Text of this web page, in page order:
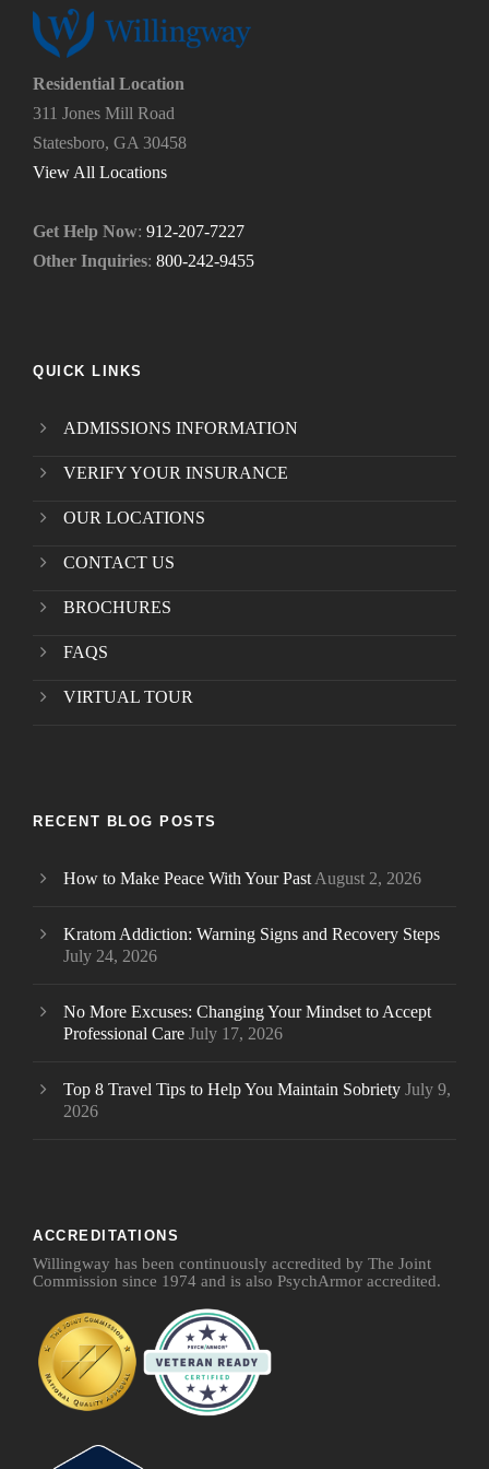
u
n
e
d
.
*
?
*
Residential Location
311 Jones Mill Road
Statesboro, GA 30458
View All Locations
Get Help Now: 912-207-7227
Other Inquiries: 800-242-9455
QUICK LINKS
ADMISSIONS INFORMATION
VERIFY YOUR INSURANCE
OUR LOCATIONS
CONTACT US
BROCHURES
FAQS
VIRTUAL TOUR
RECENT BLOG POSTS
How to Make Peace With Your Past August 2, 2026
Kratom Addiction: Warning Signs and Recovery Steps
July 24, 2026
No More Excuses: Changing Your Mindset to Accept
Professional Care July 17, 2026
Top 8 Travel Tips to Help You Maintain Sobriety July 9,
2026
ACCREDITATIONS
Willingway has been continuously accredited by The Joint
Commission since 1974 and is also PsychArmor accredited.